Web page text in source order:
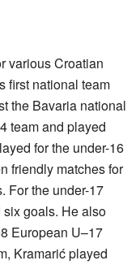
various Croatian
first national team
the Bavaria national
team and played
for the under-16
friendly matches for
For the under-17
goals. He also
European U–17
Kramarić played